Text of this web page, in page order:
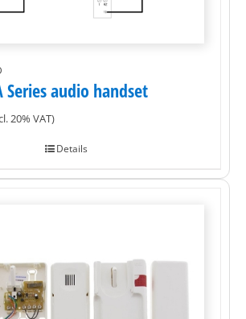
Series audio handset
20% VAT)
Details